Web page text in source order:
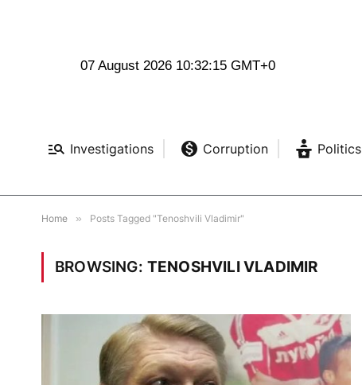
07 August 2026 10:32:16 GMT+0
Investigations Corruption Politics
Home » Posts Tagged "Tenoshvili Vladimir"
BROWSING: TENOSHVILI VLADIMIR